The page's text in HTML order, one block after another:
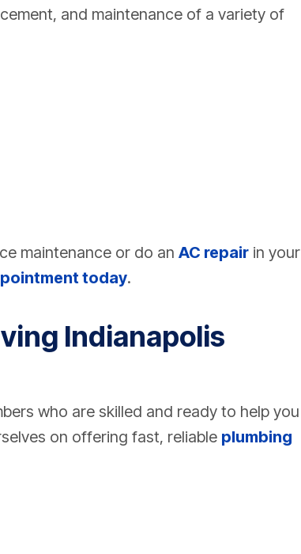
and maintenance of a variety of
maintenance or do an AC repair in your
today.
Indianapolis
who are skilled and ready to help you
on offering fast, reliable plumbing